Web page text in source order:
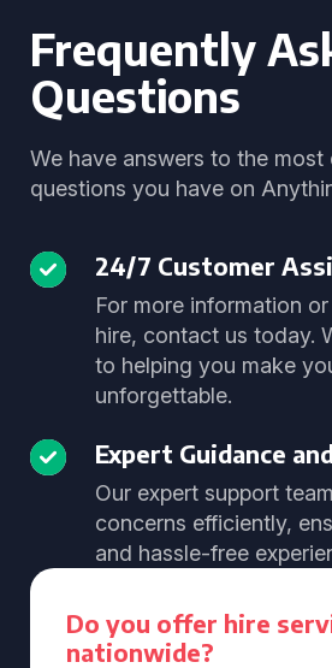
Frequently
Questions
We have answers to the most
questions you have on
24/7 Customer
For more information
hire, contact us today.
to helping you make
unforgettable.
Expert Guidance
Our expert support
concerns efficiently,
and hassle-free
Do you offer hire
nationwide?